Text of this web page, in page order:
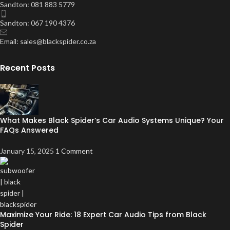
Sandton: 081 883 5779
Sandton: 067 190 4376
Email: sales@blackspider.co.za
Recent Posts
What Makes Black Spider’s Car Audio Systems Unique? Your
FAQs Answered
January 15, 2025 1 Comment
Maximize Your Ride: 18 Expert Car Audio Tips from Black
Spider